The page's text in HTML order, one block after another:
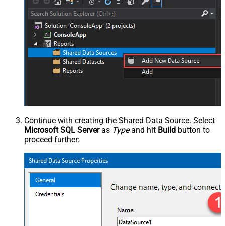
Continue with creating the Shared Data Source. Select
Microsoft SQL Serveras Typeand hit Build button to
proceed further: